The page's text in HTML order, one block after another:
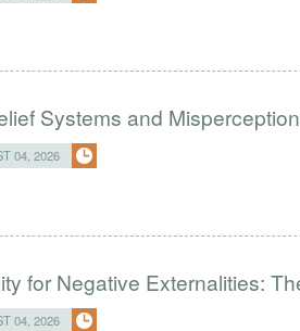
Systems and
04, 2026
for Negative Externalities:
04, 2026